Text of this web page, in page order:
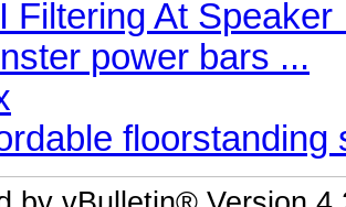
Filtering At Speaker
power bars ...
floorstanding